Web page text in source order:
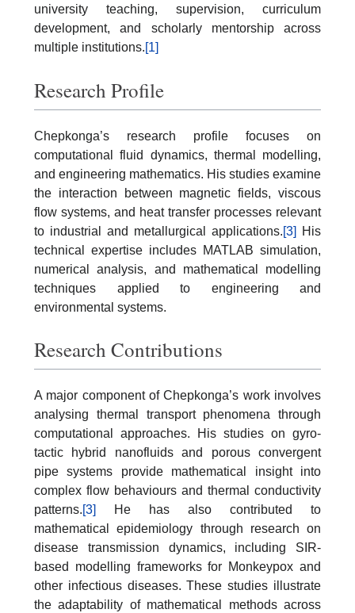
university teaching, supervision, curriculum
development, and scholarly mentorship across
multiple institutions.[1]
Research Profile
Chepkonga’s research profile focuses on
computational fluid dynamics, thermal modelling,
and engineering mathematics. His studies examine
the interaction between magnetic fields, viscous
flow systems, and heat transfer processes relevant
to industrial and metallurgical applications.[3]
His
technical expertise includes MATLAB simulation,
numerical analysis, and mathematical modelling
techniques applied to engineering and
environmental systems.
Research Contributions
A major component of Chepkonga’s work involves
analysing thermal transport phenomena through
computational approaches. His studies on gyro-
tactic hybrid nanofluids and porous convergent
pipe systems provide mathematical insight into
complex flow behaviours and thermal conductivity
patterns.[3]
He has also contributed to
mathematical epidemiology through research on
disease transmission dynamics, including SIR-
based modelling frameworks for Monkeypox and
other infectious diseases. These studies illustrate
the adaptability of mathematical methods across